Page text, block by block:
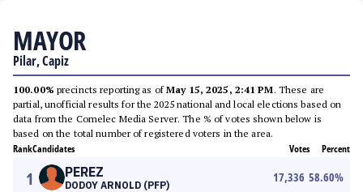
MAYOR
Pilar, Capiz
100.00% precincts reporting as ofMay 15, 2025, 2:41 PM. These are
partial, unofficial results for the 2025 national and local elections based on
data from the Comelec Media Server. The % of votes shown below is
based on the total number of registered voters in the area.
RankCandidates Votes Percent
1 PEREZ
DODOY ARNOLD (PFP)
17,336 58.60%